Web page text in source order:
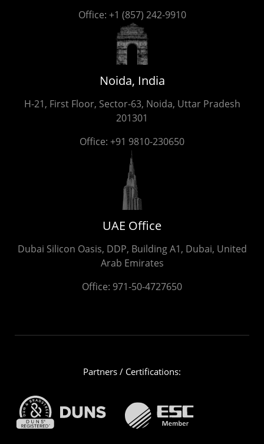
Office: +1 (857) 242-9910
Noida, India
H-21, First Floor, Sector-63, Noida, Uttar Pradesh
201301
Office: +91 9810-230650
UAE Office
Dubai Silicon Oasis, DDP, Building A1, Dubai, United
Arab Emirates
Office: 971-50-4727650
Partners / Certifications: